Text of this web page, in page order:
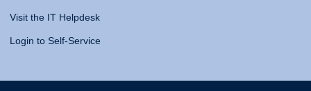
Visit the IT Helpdesk
Login to Self-Service